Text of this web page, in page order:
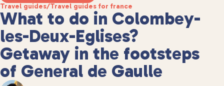
Travel guides/Travel guides for france
What to do in Colombey-
les-Deux-Eglises?
Getaway in the footsteps
of General de Gaulle